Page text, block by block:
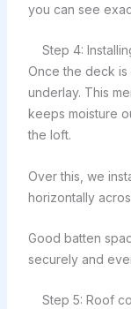
you can see
Step 4:
Once the deck is
underlay. This
keeps moisture
the loft.
Over this, we
horizontally
Good batten
securely and
Step 5: Roof